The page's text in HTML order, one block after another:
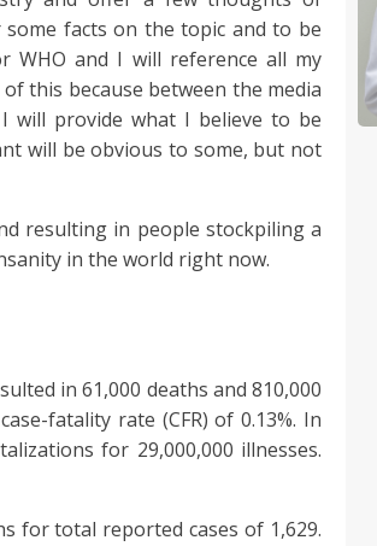
facts on the topic and to be
WHO and I will reference all my
this because between the media
will provide what I believe to be
will be obvious to some, but not
resulting in people stockpiling a
in the world right now.
in 61,000 deaths and 810,000
fatality rate (CFR) of 0.13%. In
for 29,000,000 illnesses.
for total reported cases of 1,629.